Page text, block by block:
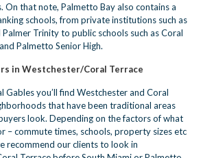
On that note, Palmetto Bay also contains a
schools, from private institutions such as
Trinity to public schools such as Coral
Palmetto Senior High.
in Westchester/Coral Terrace
Gables you’ll find Westchester and Coral
that have been traditional areas
look. Depending on the factors of what
– commute times, schools, property sizes etc
recommend our clients to look in